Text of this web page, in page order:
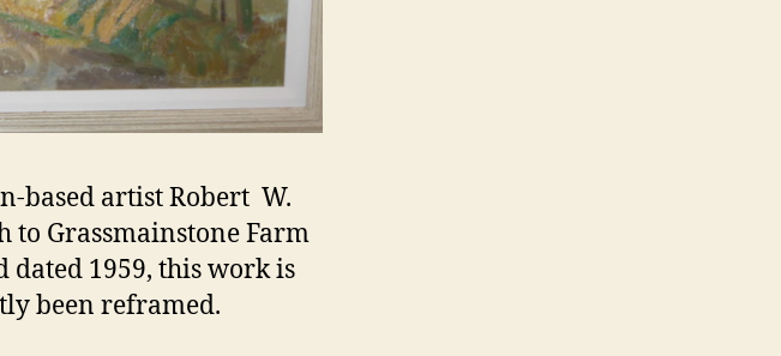
based artist Robert W.
to Grassmainstone Farm
1959, this work is
been reframed.